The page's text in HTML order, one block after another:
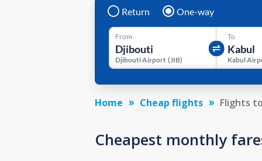
Return One-way
From
Djibouti Airport ( JIB)
To
Kabul
Home Cheap flights Flights
Cheapest monthly